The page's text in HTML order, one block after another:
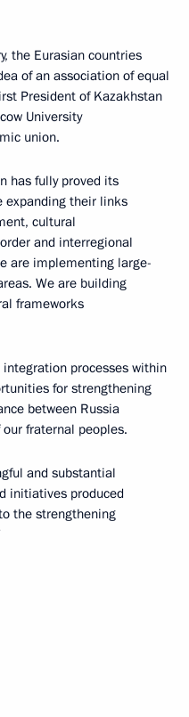
the Eurasian countries
of an association of equal
President of Kazakhstan
University
union.
has fully proved its
expanding their links
cultural
and interregional
are implementing large-
We are building
frameworks
processes within
for strengthening
between Russia
fraternal peoples.
and substantial
initiatives produced
the strengthening